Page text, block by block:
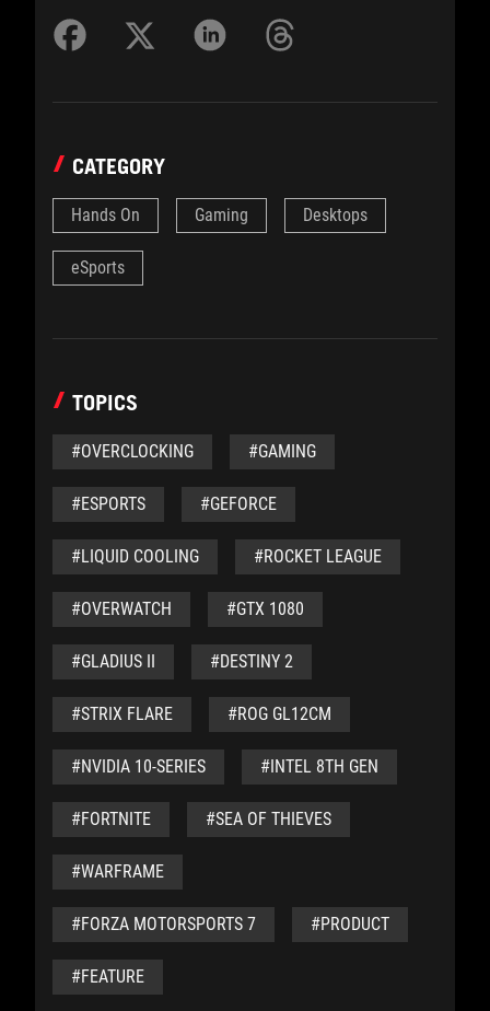
CATEGORY
Hands On Gaming Desktops
eSports
TOPICS
#OVERCLOCKING #GAMING
#ESPORTS #GEFORCE
#LIQUID COOLING #ROCKET LEAGUE
#OVERWATCH #GTX 1080
#GLADIUS II #DESTINY 2
#STRIX FLARE #ROG GL12CM
#NVIDIA 10-SERIES #INTEL 8TH GEN
#FORTNITE #SEA OF THIEVES
#WARFRAME
#FORZA MOTORSPORTS 7 #PRODUCT
#FEATURE